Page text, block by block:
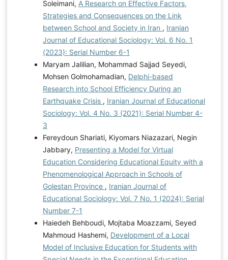
Soleimani, A Research on Effective Factors,
Strategies and Consequences on the Link
between School and Society in Iran , Iranian
Journal of Educational Sociology: Vol. 6 No. 1
(2023): Serial Number 6-1
Maryam Jalilian, Mohammad Sajjad Seyedi,
Mohsen Golmohamadian, Delphi-based
Research into School Efficiency During an
Earthquake Crisis , Iranian Journal of Educational
Sociology: Vol. 4 No. 3 (2021): Serial Number 4-
3
Fereydoun Shariati, Kiyomars Niazazari, Negin
Jabbary, Presenting a Model for Virtual
Education Considering Educational Equity with a
Phenomenological Approach in Schools of
Golestan Province , Iranian Journal of
Educational Sociology: Vol. 7 No. 1 (2024): Serial
Number 7-1
Haiedeh Behboudi, Mojtaba Moazzami, Seyed
Mahmoud Hashemi, Development of a Local
Model of Inclusive Education for Students with